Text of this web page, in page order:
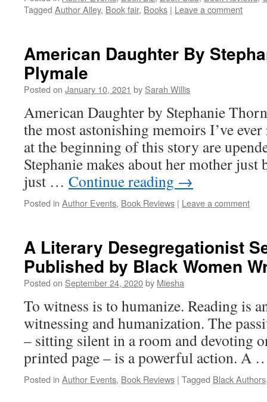
Tagged Author Alley, Book fair, Books | Leave a comment
American Daughter By
Plymale
Posted on January 10, 2021 by Sarah Willis
American Daughter by Stephanie
the most astonishing memoirs I’ve
at the beginning of this story are
Stephanie makes about her mother just
just … Continue reading →
Posted in Author Events, Book Reviews | Leave a comment
A Literary Desegregationist
Published by Black Women
Posted on September 24, 2020by Miesha
To witness is to humanize. Reading is
witnessing and humanization. The
– sitting silent in a room and devoting
printed page – is a powerful action. A
Posted in Author Events, Book Reviews | Tagged Black Authors